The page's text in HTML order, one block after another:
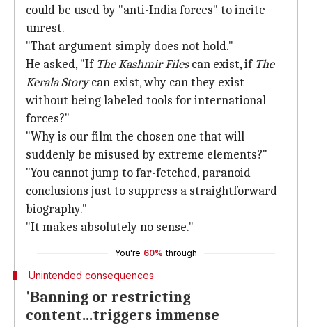
could be used by "anti-India forces" to incite
unrest.
"That argument simply does not hold."
He asked, "If The Kashmir Filescan exist, if The
Kerala Storycan exist, why can they exist
without being labeled tools for international
forces?"
"Why is our film the chosen one that will
suddenly be misused by extreme elements?"
"You cannot jump to far-fetched, paranoid
conclusions just to suppress a straightforward
biography."
"It makes absolutely no sense."
You're 60% through
Unintended consequences
'Banning or restricting
content...triggers immense